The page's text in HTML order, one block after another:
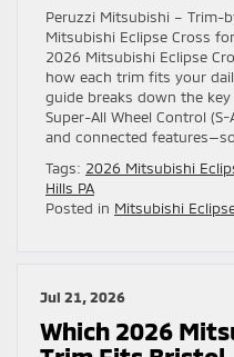
Peruzzi Mitsubishi – Trim-
Mitsubishi Eclipse Cross
2026 Mitsubishi Eclipse
how each trim fits your
guide breaks down the
Super-All Wheel Control
and connected
Tags: 2026 Mitsubishi
Hills PA
Posted in Mitsubishi
Jul 21, 2026
Which 2026